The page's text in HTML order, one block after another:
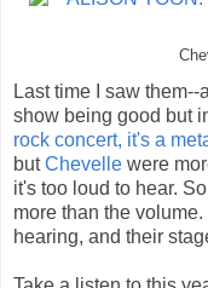
Last time I saw
show being good but
rock concert, it's a
butChevelle were
it's too loud to hear.
more than the
hearing, and their